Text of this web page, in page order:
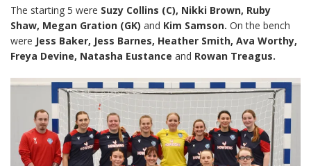
The starting 5 were Suzy Collins (C), Nikki Brown, Ruby
Shaw, Megan Gration (GK) and Kim Samson. On the bench
were Jess Baker, Jess Barnes, Heather Smith, Ava Worthy,
Freya Devine, Natasha Eustance and Rowan Treagus.